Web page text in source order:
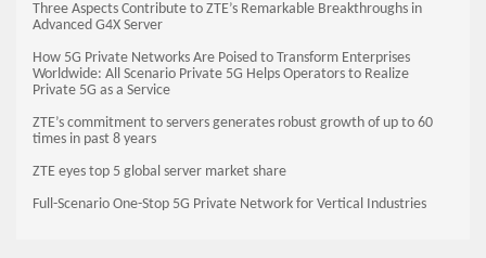
Three Aspects Contribute to ZTE’s Remarkable Breakthroughs in
Advanced G4X Server
How 5G Private Networks Are Poised to Transform Enterprises
Worldwide: All Scenario Private 5G Helps Operators to Realize
Private 5G as a Service
ZTE’s commitment to servers generates robust growth of up to 60
times in past 8 years
ZTE eyes top 5 global server market share
Full-Scenario One-Stop 5G Private Network for Vertical Industries